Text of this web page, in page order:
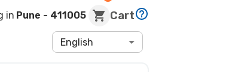
in Pune - 411005 Cart
English